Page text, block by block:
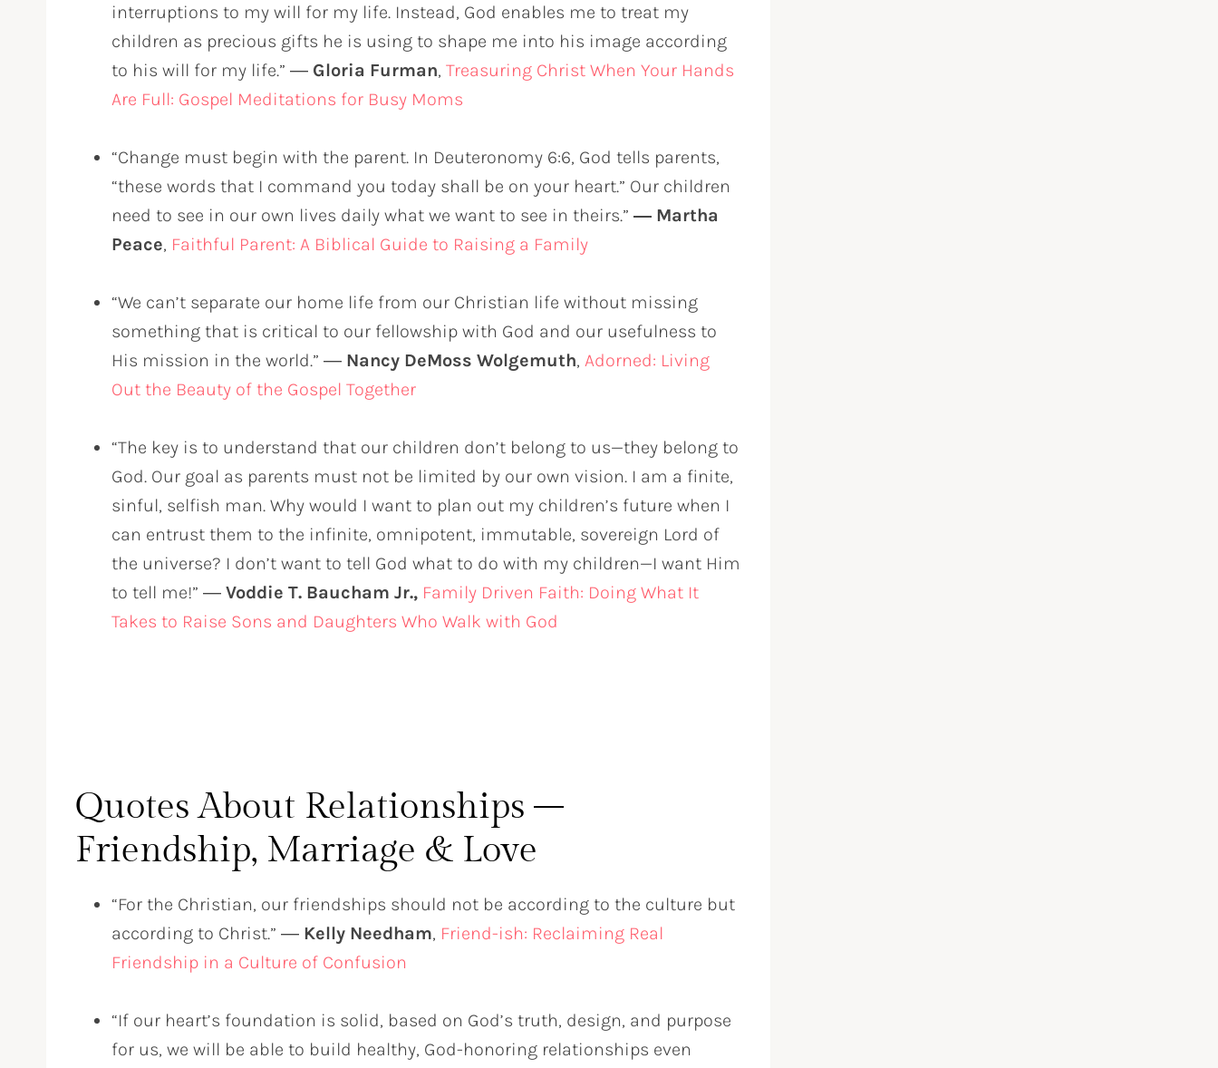
interruptions to my will for my life. Instead, God enables me to treat my
children as precious gifts he is using to shape me into his image according
to his will for my life.” ― Gloria Furman, Treasuring Christ When Your Hands
Are Full: Gospel Meditations for Busy Moms
“Change must begin with the parent. In Deuteronomy 6:6, God tells parents,
“these words that I command you today shall be on your heart.” Our children
need to see in our own lives daily what we want to see in theirs.” ― Martha
Peace, Faithful Parent: A Biblical Guide to Raising a Family
“We can’t separate our home life from our Christian life without missing
something that is critical to our fellowship with God and our usefulness to
His mission in the world.” ― Nancy DeMoss Wolgemuth, Adorned: Living
Out the Beauty of the Gospel Together
“The key is to understand that our children don’t belong to us—they belong to
God. Our goal as parents must not be limited by our own vision. I am a finite,
sinful, selfish man. Why would I want to plan out my children’s future when I
can entrust them to the infinite, omnipotent, immutable, sovereign Lord of
the universe? I don’t want to tell God what to do with my children—I want Him
to tell me!” ― Voddie T. Baucham Jr., Family Driven Faith: Doing What It
Takes to Raise Sons and Daughters Who Walk with God
Quotes About Relationships –
Friendship, Marriage & Love
“For the Christian, our friendships should not be according to the culture but
according to Christ.” ― Kelly Needham, Friend-ish: Reclaiming Real
Friendship in a Culture of Confusion
“If our heart’s foundation is solid, based on God’s truth, design, and purpose
for us, we will be able to build healthy, God-honoring relationships even